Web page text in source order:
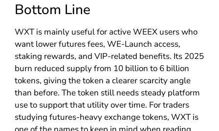
Bottom Line
WXT is mainly useful for active WEEX users who
want lower futures fees, WE-Launch access,
staking rewards, and VIP-related benefits. Its 2025
burn reduced supply from 10 billion to 6 billion
tokens, giving the token a clearer scarcity angle
than before. The token still needs steady platform
use to support that utility over time. For traders
studying futures-heavy exchange tokens, WXT is